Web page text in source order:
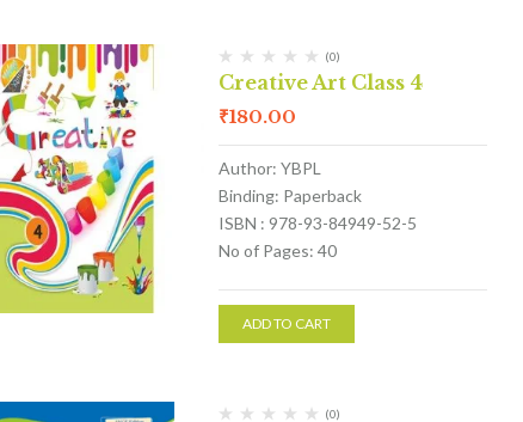
(0)
Creative Art Class 4
₹180.00
Author: YBPL
Binding: Paperback
ISBN : 978-93-84949-52-5
No of Pages: 40
ADD TO CART
(0)